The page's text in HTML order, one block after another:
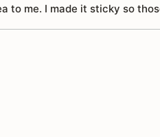
to me. I made it sticky so